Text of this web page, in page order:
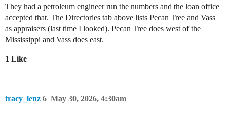
They had a petroleum engineer run the numbers and the loan office
accepted that. The Directories tab above lists Pecan Tree and Vass
as appraisers (last time I looked). Pecan Tree does west of the
Mississippi and Vass does east.
1 Like
tracy_lenz May 30, 2026, 4:30am
6